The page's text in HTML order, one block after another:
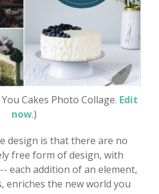
Cakes Photo Collage. Edit
now.)
design is that there are no
free form of design, with
each addition of an element,
enriches the new world you